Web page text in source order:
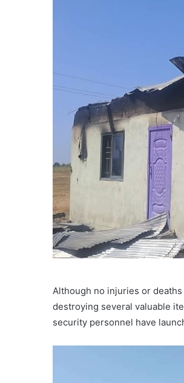
Although no injuries or
destroying several valuable
security personnel have